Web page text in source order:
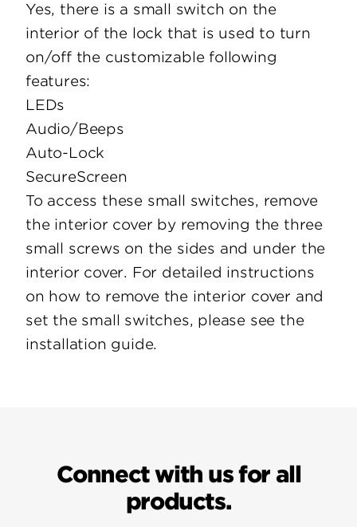
Yes, there is a small switch on the
interior of the lock that is used to turn
on/off the customizable following
features:
LEDs
Audio/Beeps
Auto-Lock
SecureScreen
To access these small switches, remove
the interior cover by removing the three
small screws on the sides and under the
interior cover. For detailed instructions
on how to remove the interior cover and
set the small switches, please see the
installation guide.
Connect with us for all
products.